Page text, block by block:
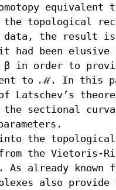
topological
data, the result
had been elusive
β in order to
to ℳ. In this
Latschev’s
sectional
the
the Vietoris-
already known
also